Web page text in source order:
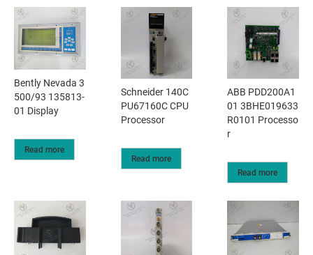
Bently Nevada 3
500/93 135813-
01 Display
Read more
Schneider 140C
PU67160C CPU
Processor
Read more
ABB PDD200A1
01 3BHE019633
R0101 Processo
r
Read more